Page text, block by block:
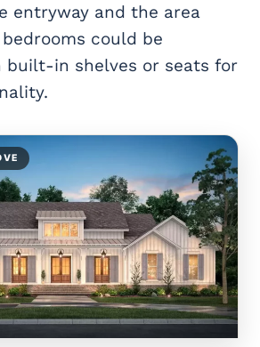
entryway and the area
could be
built-in shelves or seats for